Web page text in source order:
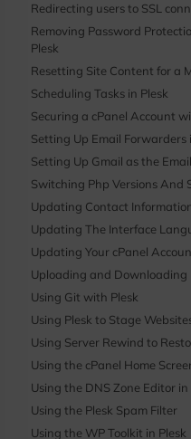
Redirecting users to SSL
Removing Password
Plesk
Resetting Site Content for a
Scheduling Tasks in Plesk
Securing a cPanel Account
Setting Up Email Forwarders
Setting Up Gmail as the
Switching Php Versions And
Updating Contact
Updating The Interface
Updating Your cPanel
Uploading and Downloading
Using Git with Plesk
Using Plesk to Stage
Using Server Rewind to
Using the cPanel Home
Using the DNS Zone Editor in
Using the Plesk Spam Filter
Using the WP Toolkit in Plesk